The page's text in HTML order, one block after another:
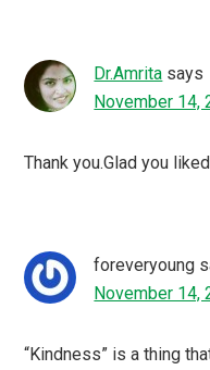
Dr.Amrita says
November 14,
Thank you.Glad you
foreveryoung
November 14,
“Kindness” is a thing